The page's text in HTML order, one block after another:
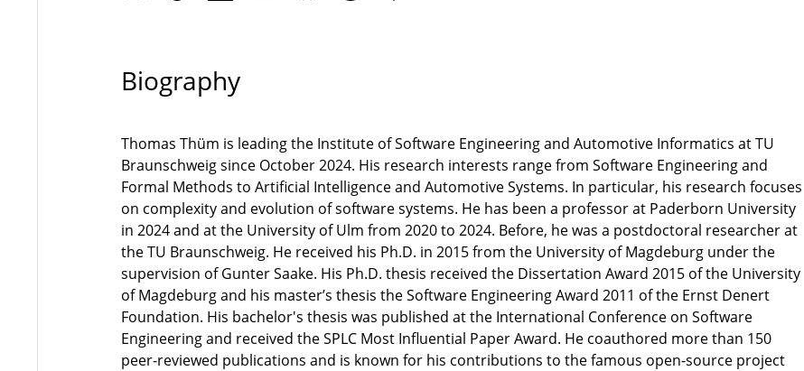
Biography
Thomas Thüm is leading the Institute of Software Engineering and Automotive Informatics at TU
Braunschweig since October 2024. His research interests range from Software Engineering and
Formal Methods to Artificial Intelligence and Automotive Systems. In particular, his research focuses
on complexity and evolution of software systems. He has been a professor at Paderborn University
in 2024 and at the University of Ulm from 2020 to 2024. Before, he was a postdoctoral researcher at
the TU Braunschweig. He received his Ph.D. in 2015 from the University of Magdeburg under the
supervision of Gunter Saake. His Ph.D. thesis received the Dissertation Award 2015 of the University
of Magdeburg and his master’s thesis the Software Engineering Award 2011 of the Ernst Denert
Foundation. His bachelor's thesis was published at the International Conference on Software
Engineering and received the SPLC Most Influential Paper Award. He coauthored more than 150
peer-reviewed publications and is known for his contributions to the famous open-source project